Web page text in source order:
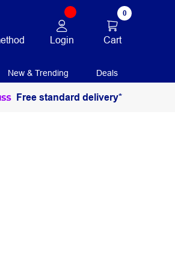
Login
0
Cart
New & Trending Deals
Free standard delivery*